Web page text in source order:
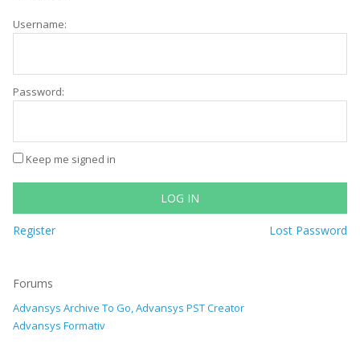
Username:
Password:
Keep me signed in
LOG IN
Register Lost Password
Forums
Advansys Archive To Go, Advansys PST Creator
Advansys Formativ